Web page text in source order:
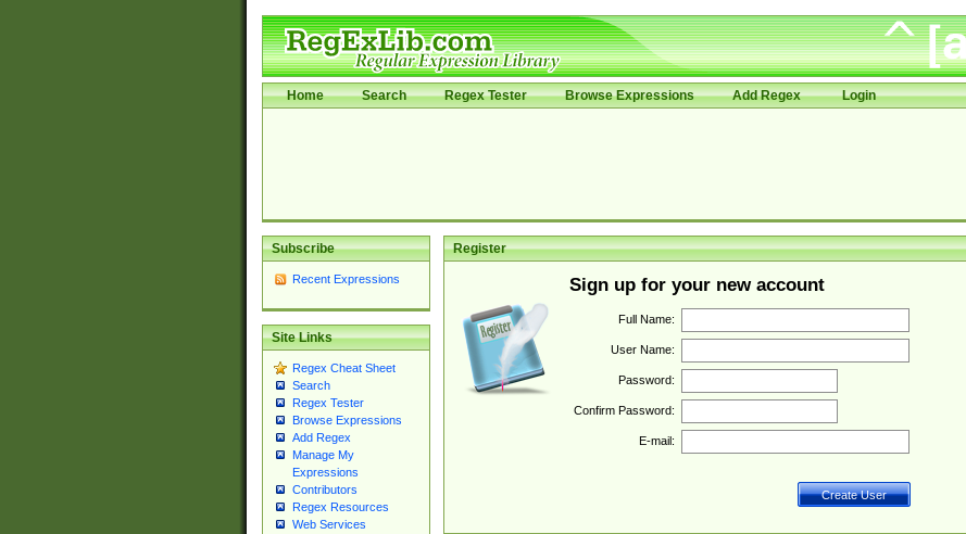
Home Search Regex Tester Browse Expressions Add Regex Login
Subscribe
Recent Expressions
Site Links
Regex Cheat Sheet
Search
Regex Tester
Browse Expressions
Add Regex
Manage My
Expressions
Contributors
Regex Resources
Web Services
Register
Sign up for your new account
Full Name:
User Name:
Password:
Confirm Password:
E-mail: